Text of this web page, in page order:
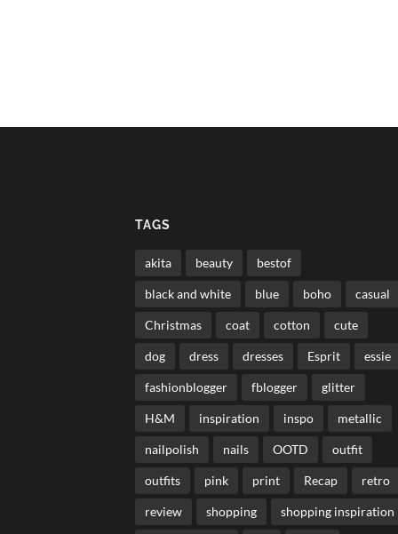
TAGS
akita beauty bestof
black and white blue boho casual
Christmas coat cotton cute
dog dress dresses Esprit essie
fashionblogger fblogger glitter
H&M inspiration inspo metallic
nailpolish nails OOTD outfit
outfits pink print Recap retro
review shopping shopping inspiration